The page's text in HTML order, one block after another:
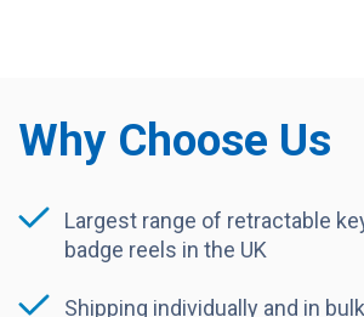
Why Choose Us
Largest range of retractable
badge reels in the UK
Shipping individually and in bulk